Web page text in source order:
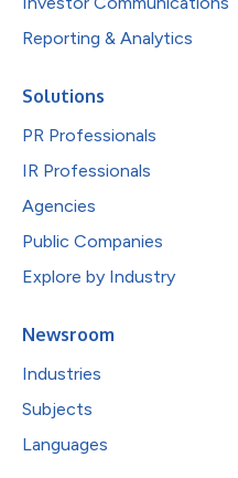
Reporting & Analytics
Solutions
PR Professionals
IR Professionals
Agencies
Public Companies
Explore by Industry
Newsroom
Industries
Subjects
Languages